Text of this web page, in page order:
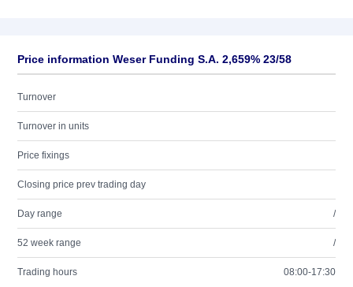
Price information Weser Funding S.A. 2,659% 23/58
Turnover
Turnover in units
Price fixings
Closing price prev trading day
Day range /
52 week range /
Trading hours 08:00-17:30